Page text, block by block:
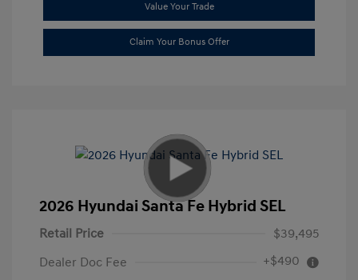
Value Your Trade
Claim Your Bonus Offer
2026 Hyundai Santa Fe Hybrid SEL
Retail Price
$39,495
Dealer Doc Fee
+$490